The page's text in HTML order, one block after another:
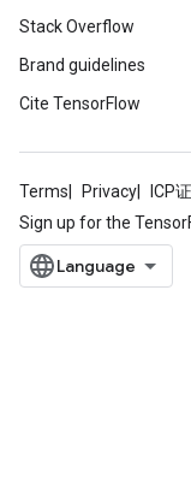
Stack Overflow
Brand guidelines
Cite TensorFlow
Terms Privacy ICP
Sign up for the